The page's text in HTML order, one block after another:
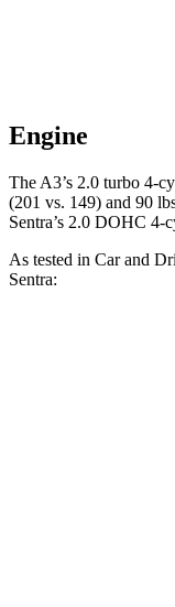
Engine
The A3’s 2.0 turbo 4-
(201 vs. 149) and 90
Sentra’s 2.0 DOHC 4-
As tested in Car and
Sentra: